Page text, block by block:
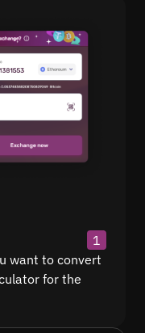
1
want to convert
for the